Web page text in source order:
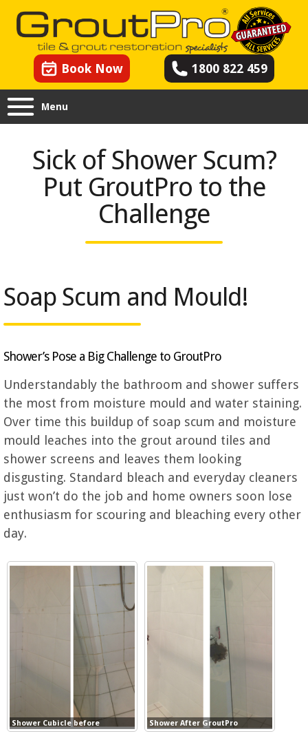
Book Now 1800 822 459
Menu
Sick of Shower Scum?
Put GroutPro to the
Challenge
Soap Scum and Mould!
Shower’s Pose a Big Challenge to GroutPro
Understandably the bathroom and shower suffers
the most from moisture mould and water staining.
Over time this buildup of soap scum and moisture
mould leaches into the grout around tiles and
shower screens and leaves them looking
disgusting. Standard bleach and everyday cleaners
just won’t do the job and home owners soon lose
enthusiasm for scouring and bleaching every other
day.
Shower Cubicle before Shower After GroutPro